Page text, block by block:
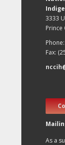
3333
Prince
Fax:
As a